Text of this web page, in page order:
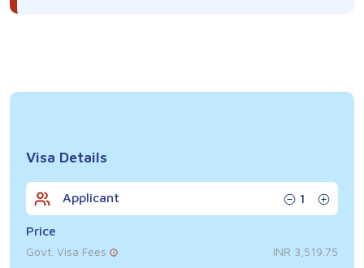
Visa Details
Applicant 1
Price
Govt. Visa Fees
INR 3,519.75